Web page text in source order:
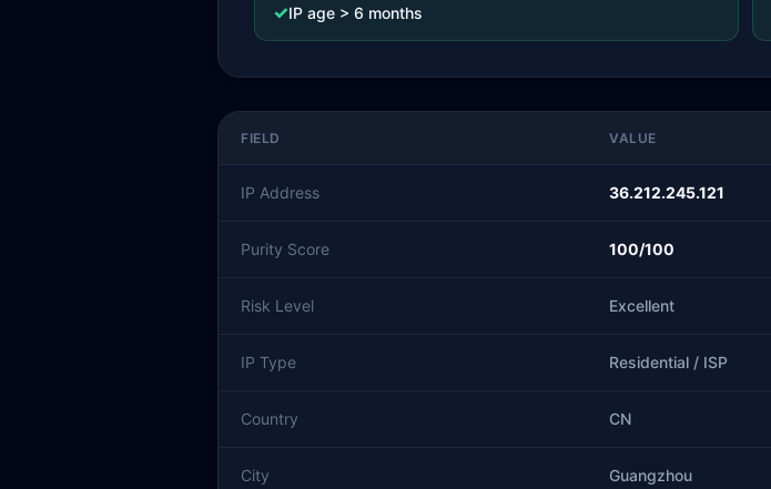
✓IP age > 6 months
FIELD VALUE
IP Address 36.212.245.121
Purity Score 100/100
Risk Level Excellent
IP Type Residential / ISP
Country CN
City Guangzhou